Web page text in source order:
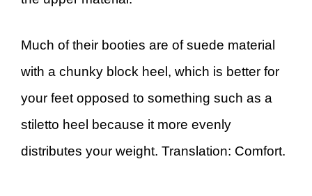
Much of their booties are of suede material
with a chunky block heel, which is better for
your feet opposed to something such as a
stiletto heel because it more evenly
distributes your weight. Translation: Comfort.